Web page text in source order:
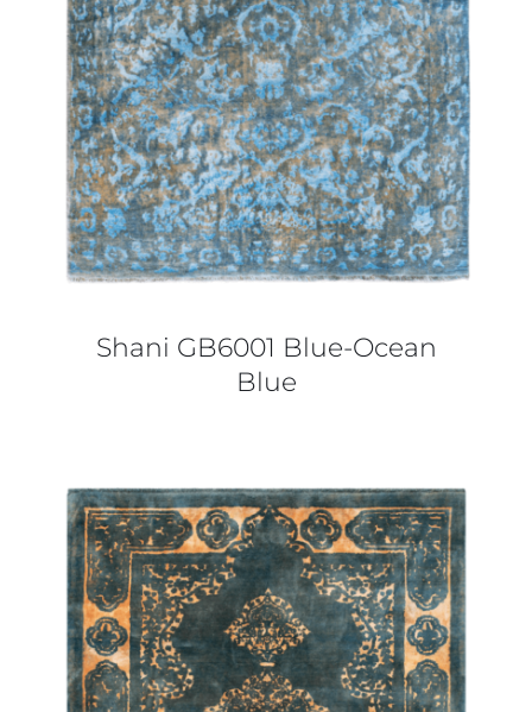
Shani GB6001 Blue-Ocean
Blue